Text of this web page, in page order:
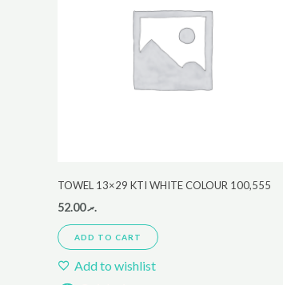
TOWEL 13×29 KTI WHITE COLOUR 100,555
.ރ52.00
ADD TO CART
Add to wishlist